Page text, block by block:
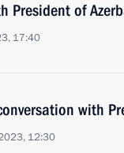
President of
17:40
with
12:30